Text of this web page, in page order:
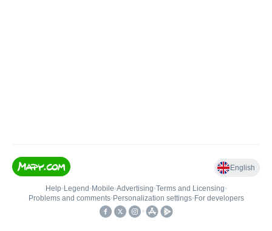
English
Help• Legend • Mobile•Advertising•Terms and Licensing•
Problems and comments• Personalization settings• For developers
•